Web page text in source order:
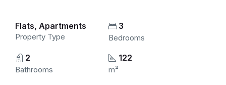
Flats, Apartments
Property Type
3
Bedrooms
2
Bathrooms
122
m²